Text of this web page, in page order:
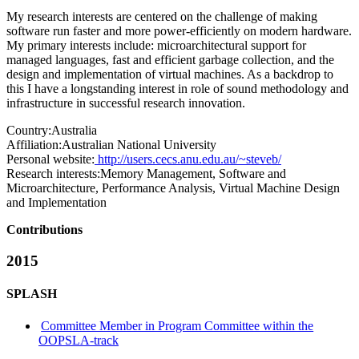
My research interests are centered on the challenge of making
software run faster and more power-efficiently on modern hardware.
My primary interests include: microarchitectural support for
managed languages, fast and efficient garbage collection, and the
design and implementation of virtual machines. As a backdrop to
this I have a longstanding interest in role of sound methodology and
infrastructure in successful research innovation.
Country:Australia
Affiliation:Australian National University
Personal website: http://users.cecs.anu.edu.au/~steveb/
Research interests:Memory Management, Software and
Microarchitecture, Performance Analysis, Virtual Machine Design
and Implementation
Contributions
2015
SPLASH
Committee Member in Program Committee within the
OOPSLA-track